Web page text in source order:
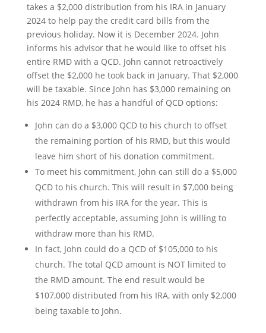
takes a $2,000 distribution from his IRA in January
2024 to help pay the credit card bills from the
previous holiday. Now it is December 2024. John
informs his advisor that he would like to offset his
entire RMD with a QCD. John cannot retroactively
offset the $2,000 he took back in January. That $2,000
will be taxable. Since John has $3,000 remaining on
his 2024 RMD, he has a handful of QCD options:
John can do a $3,000 QCD to his church to offset
the remaining portion of his RMD, but this would
leave him short of his donation commitment.
To meet his commitment, John can still do a $5,000
QCD to his church. This will result in $7,000 being
withdrawn from his IRA for the year. This is
perfectly acceptable, assuming John is willing to
withdraw more than his RMD.
In fact, John could do a QCD of $105,000 to his
church. The total QCD amount is NOT limited to
the RMD amount. The end result would be
$107,000 distributed from his IRA, with only $2,000
being taxable to John.